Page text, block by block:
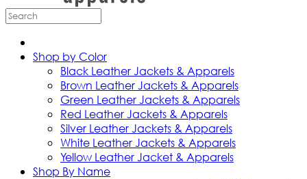
Shop by Color
Black Leather Jackets & Apparels
Brown Leather Jackets & Apparels
Green Leather Jackets & Apparels
Red Leather Jackets & Apparels
Silver Leather Jackets & Apparels
White Leather Jackets & Apparels
Yellow Leather Jacket & Apparels
Shop By Name